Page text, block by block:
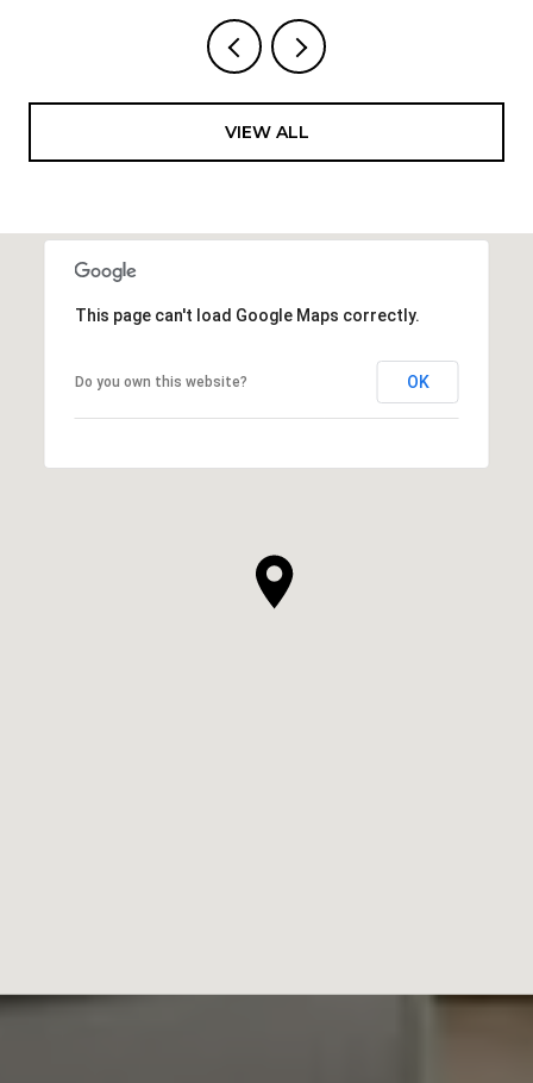
VIEW ALL
This page can't load Google Maps correctly.
Do you own this website? OK